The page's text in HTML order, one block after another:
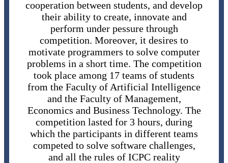
cooperation between students, and develop
their ability to create, innovate and
perform under pessure through
competition. Moreover, it desires to
motivate programmers to solve computer
problems in a short time. The competition
took place among 17 teams of students
from the Faculty of Artificial Intelligence
and the Faculty of Management,
Economics and Business Technology. The
competition lasted for 3 hours, during
which the participants in different teams
competed to solve software challenges,
and all the rules of ICPC reality